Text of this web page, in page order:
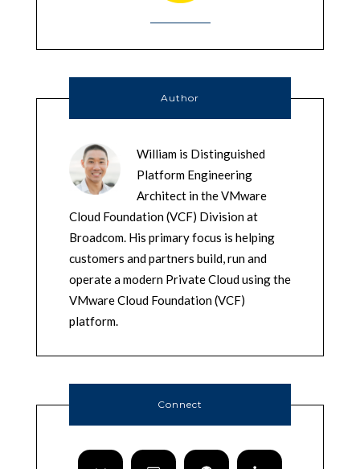
Author
William is Distinguished
Platform Engineering
Architect in the VMware
Cloud Foundation (VCF) Division at
Broadcom. His primary focus is helping
customers and partners build, run and
operate a modern Private Cloud using the
VMware Cloud Foundation (VCF)
platform.
Connect